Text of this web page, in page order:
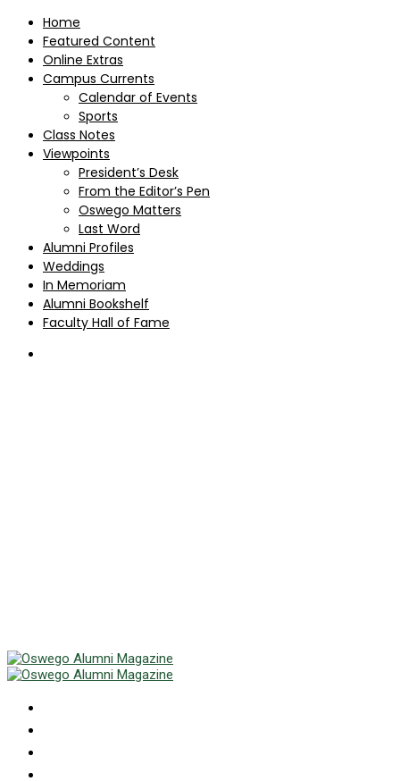
Home
Featured Content
Online Extras
Campus Currents
Calendar of Events
Sports
Class Notes
Viewpoints
President’s Desk
From the Editor’s Pen
Oswego Matters
Last Word
Alumni Profiles
Weddings
In Memoriam
Alumni Bookshelf
Faculty Hall of Fame